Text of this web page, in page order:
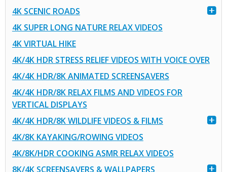
4K SCENIC ROADS
4K SUPER LONG NATURE RELAX VIDEOS
4K VIRTUAL HIKE
4K/4K HDR STRESS RELIEF VIDEOS WITH VOICE OVER
4K/4K HDR/8K ANIMATED SCREENSAVERS
4K/4K HDR/8K RELAX FILMS AND VIDEOS FOR
VERTICAL DISPLAYS
4K/4K HDR/8K WILDLIFE VIDEOS & FILMS
4K/8K KAYAKING/ROWING VIDEOS
4K/8K/HDR COOKING ASMR RELAX VIDEOS
8K/4K SCREENSAVERS & WALLPAPERS